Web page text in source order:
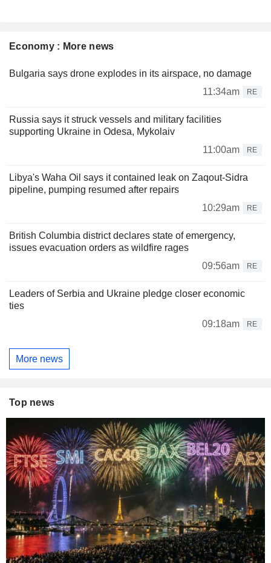
Economy : More news
Bulgaria says drone explodes in its airspace, no damage
11:34am
RE
Russia says it struck vessels and military facilities
supporting Ukraine in Odesa, Mykolaiv
11:00am
RE
Libya's Waha Oil says it contained leak on Zaqout-Sidra
pipeline, pumping resumed after repairs
10:29am
RE
British Columbia district declares state of emergency,
issues evacuation orders as wildfire rages
09:56am
RE
Leaders of Serbia and Ukraine pledge closer economic
ties
09:18am
RE
More news
Top news